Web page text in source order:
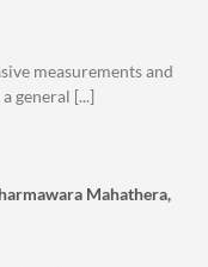
measurements and
general [...]
Mahathera,